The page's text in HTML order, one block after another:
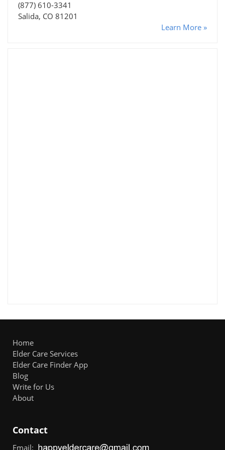
(877) 610-3341
Salida, CO 81201
Learn More »
Home
Elder Care Services
Elder Care Finder App
Blog
Write for Us
About
Contact
Email: